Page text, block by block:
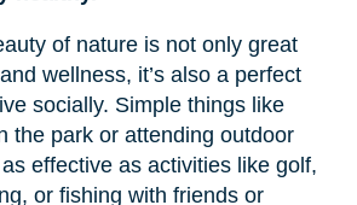
of nature is not only great
wellness, it’s also a perfect
socially. Simple things like
the park or attending outdoor
effective as activities like golf,
or fishing with friends or